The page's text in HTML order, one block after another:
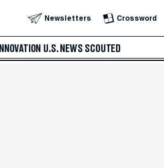
Newsletters Crossword
INNOVATION U.S. NEWS SCOUTED